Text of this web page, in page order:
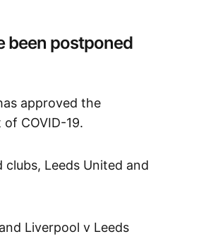
been postponed
approved the
COVID-19.
Leeds United and
Liverpool v Leeds